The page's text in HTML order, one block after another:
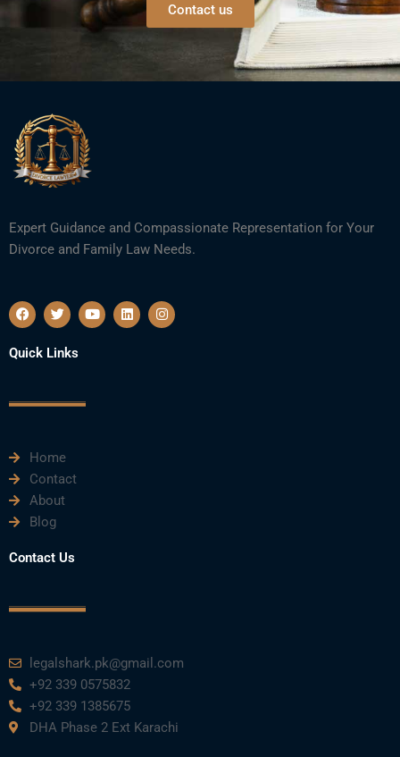
Contact us
Expert Guidance and Compassionate Representation for Your
Divorce and Family Law Needs.
F
a
c
e
b
k
T
w
i
t
t
Y
o
u
L
i
n
I
n
s
Quick Links
Home
Contact
About
Blog
Contact Us
legalshark.pk@gmail.com
+92 339 0575832
+92 339 1385675
DHA Phase 2 Ext Karachi